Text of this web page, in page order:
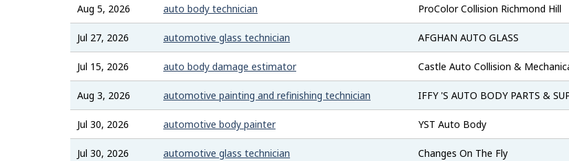
Aug 5, 2026
auto body technician ProColor Collision Richmond Hill
Jul 27, 2026 automotive glass technician AFGHAN AUTO GLASS
Jul 15, 2026
auto body damage estimator Castle Auto Collision &
Aug 3, 2026
automotive painting and refinishing technician IFFY 'S AUTO BODY PARTS &
Jul 30, 2026
automotive body painter YST Auto Body
Jul 30, 2026
automotive glass technician Changes On The Fly